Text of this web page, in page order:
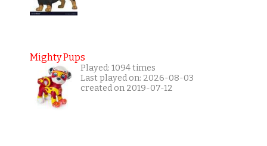
Mighty Pups
Played: 1094 times
Last played on: 2026-08-03
created on 2019-07-12